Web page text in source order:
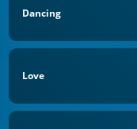
Dancing
Love